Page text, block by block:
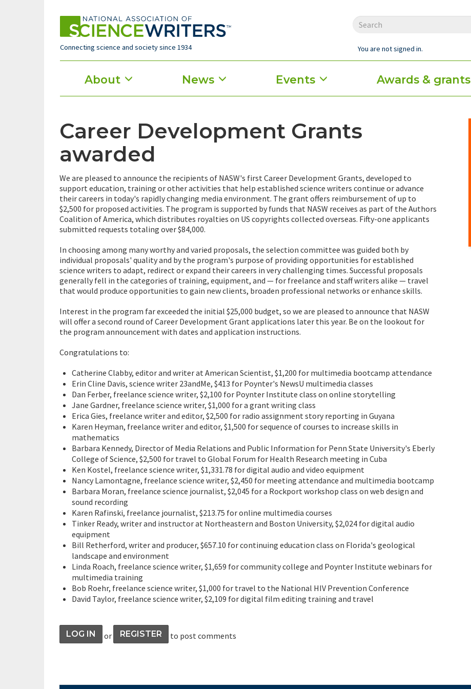
Connecting science and society since 1934 You are not signed in.
Main
menu
About News Events Awards & grants
Career Development Grants
awarded
We are pleased to announce the recipients of NASW's first Career Development Grants, developed to
support education, training or other activities that help established science writers continue or advance
their careers in today's rapidly changing media environment. The grant offers reimbursement of up to
$2,500 for proposed activities. The program is supported by funds that NASW receives as part of the Authors
Coalition of America, which distributes royalties on US copyrights collected overseas. Fifty-one applicants
submitted requests totaling over $84,000.
In choosing among many worthy and varied proposals, the selection committee was guided both by
individual proposals' quality and by the program's purpose of providing opportunities for established
science writers to adapt, redirect or expand their careers in very challenging times. Successful proposals
generally fell in the categories of training, equipment, and — for freelance and staff writers alike — travel
that would produce opportunities to gain new clients, broaden professional networks or enhance skills.
Interest in the program far exceeded the initial $25,000 budget, so we are pleased to announce that NASW
will offer a second round of Career Development Grant applications later this year. Be on the lookout for
the program announcement with dates and application instructions.
Congratulations to:
Catherine Clabby, editor and writer at American Scientist, $1,200 for multimedia bootcamp attendance
Erin Cline Davis, science writer 23andMe, $413 for Poynter's NewsU multimedia classes
Dan Ferber, freelance science writer, $2,100 for Poynter Institute class on online storytelling
Jane Gardner, freelance science writer, $1,000 for a grant writing class
Erica Gies, freelance writer and editor, $2,500 for radio assignment story reporting in Guyana
Karen Heyman, freelance writer and editor, $1,500 for sequence of courses to increase skills in
mathematics
Barbara Kennedy, Director of Media Relations and Public Information for Penn State University's Eberly
College of Science, $2,500 for travel to Global Forum for Health Research meeting in Cuba
Ken Kostel, freelance science writer, $1,331.78 for digital audio and video equipment
Nancy Lamontagne, freelance science writer, $2,450 for meeting attendance and multimedia bootcamp
Barbara Moran, freelance science journalist, $2,045 for a Rockport workshop class on web design and
sound recording
Karen Rafinski, freelance journalist, $213.75 for online multimedia courses
Tinker Ready, writer and instructor at Northeastern and Boston University, $2,024 for digital audio
equipment
Bill Retherford, writer and producer, $657.10 for continuing education class on Florida's geological
landscape and environment
Linda Roach, freelance science writer, $1,659 for community college and Poynter Institute webinars for
multimedia training
Bob Roehr, freelance science writer, $1,000 for travel to the National HIV Prevention Conference
David Taylor, freelance science writer, $2,109 for digital film editing training and travel
LOG IN or REGISTER to post comments